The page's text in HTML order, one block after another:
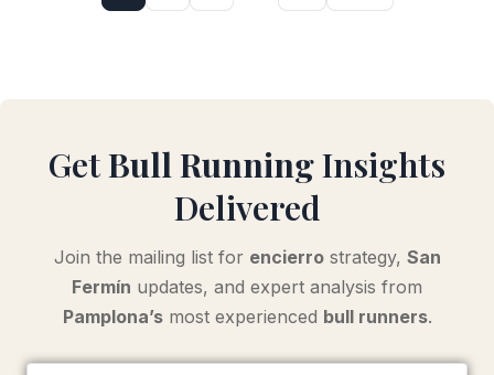
GetBull RunningInsights
Delivered
Join the mailing list for encierrostrategy, San
Fermín updates, and expert analysis from
Pamplona’smost experienced bull runners.